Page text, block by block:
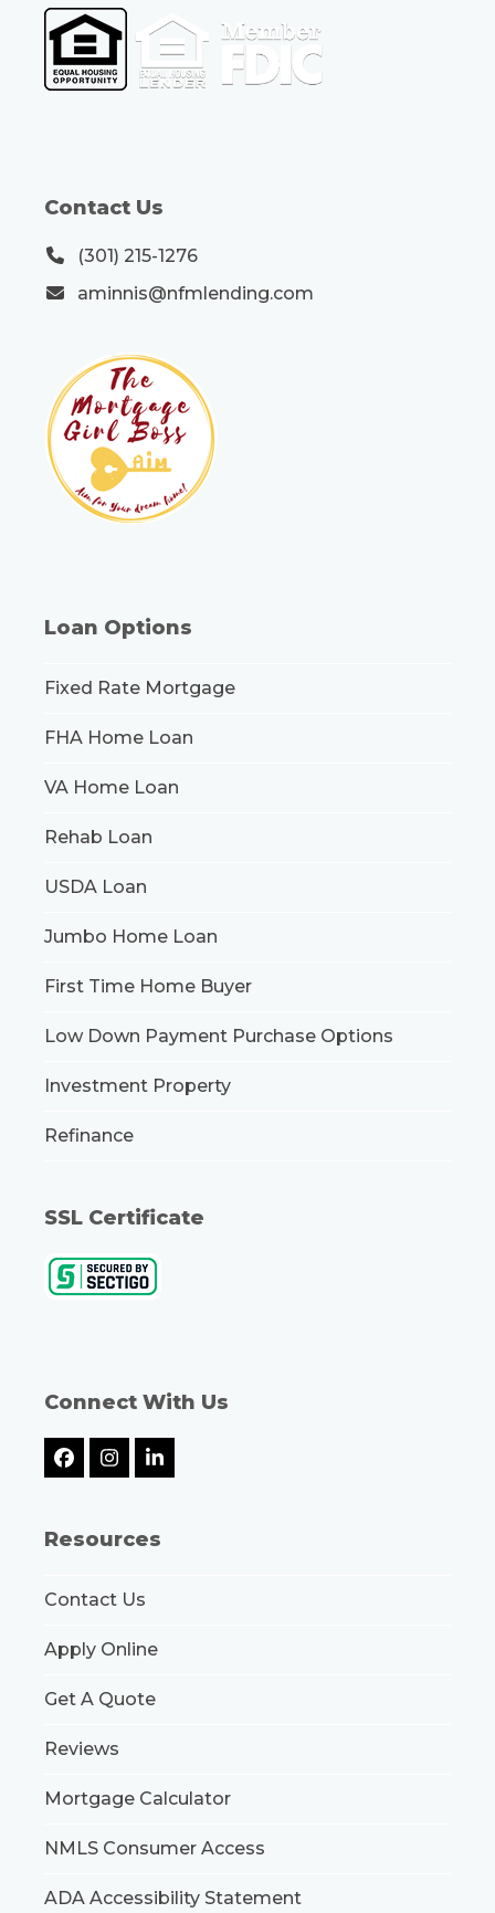
Contact Us
(301) 215-1276
aminnis@nfmlending.com
Loan Options
Fixed Rate Mortgage
FHA Home Loan
VA Home Loan
Rehab Loan
USDA Loan
Jumbo Home Loan
First Time Home Buyer
Low Down Payment Purchase Options
Investment Property
Refinance
SSL Certificate
Connect With Us
Facebook
Instagram
LinkedIn
Resources
Contact Us
Apply Online
Get A Quote
Reviews
Mortgage Calculator
NMLS Consumer Access
ADA Accessibility Statement